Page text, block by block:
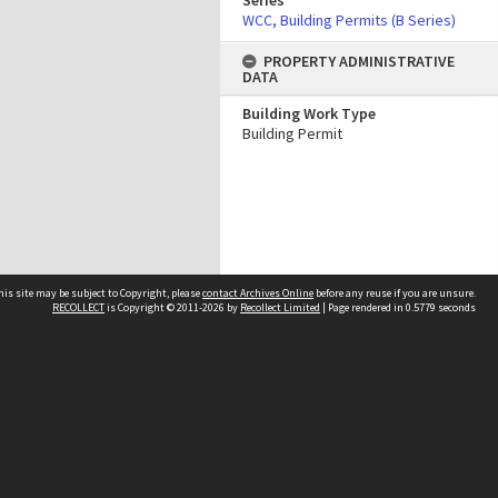
WCC, Building Permits (B Series)
PROPERTY ADMINISTRATIVE
DATA
Building Work Type
Building Permit
site may be subject to Copyright, pleasecontact Archives Online before any reuse if you are unsure.
RECOLLECTis Copyright © 2011-2026 by Recollect Limited | Page rendered in 0.5779 seconds